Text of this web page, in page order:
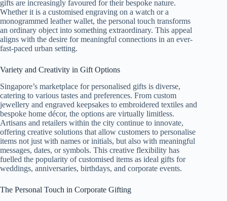
gifts are increasingly favoured for their bespoke nature.
Whether it is a customised engraving on a watch or a
monogrammed leather wallet, the personal touch transforms
an ordinary object into something extraordinary. This appeal
aligns with the desire for meaningful connections in an ever-
fast-paced urban setting.
Variety and Creativity in Gift Options
Singapore’s marketplace for personalised gifts is diverse,
catering to various tastes and preferences. From custom
jewellery and engraved keepsakes to embroidered textiles and
bespoke home décor, the options are virtually limitless.
Artisans and retailers within the city continue to innovate,
offering creative solutions that allow customers to personalise
items not just with names or initials, but also with meaningful
messages, dates, or symbols. This creative flexibility has
fuelled the popularity of customised items as ideal gifts for
weddings, anniversaries, birthdays, and corporate events.
The Personal Touch in Corporate Gifting